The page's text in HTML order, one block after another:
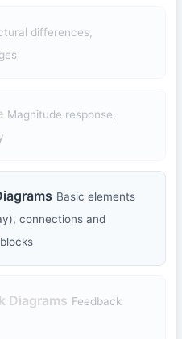
differences,
Magnitude response,
Basic elements
connections and
Diagrams Feedback